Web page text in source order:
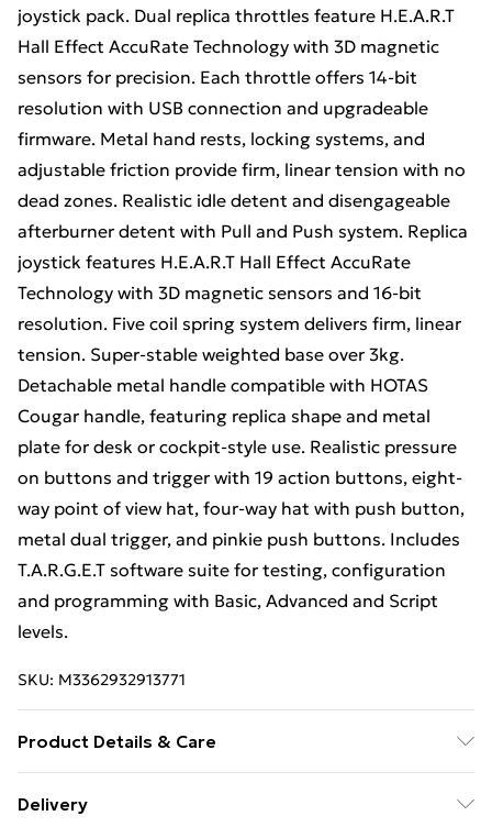
joystick pack. Dual replica throttles feature H.E.A.R.T
Hall Effect AccuRate Technology with 3D magnetic
sensors for precision. Each throttle offers 14-bit
resolution with USB connection and upgradeable
firmware. Metal hand rests, locking systems, and
adjustable friction provide firm, linear tension with no
dead zones. Realistic idle detent and disengageable
afterburner detent with Pull and Push system. Replica
joystick features H.E.A.R.T Hall Effect AccuRate
Technology with 3D magnetic sensors and 16-bit
resolution. Five coil spring system delivers firm, linear
tension. Super-stable weighted base over 3kg.
Detachable metal handle compatible with HOTAS
Cougar handle, featuring replica shape and metal
plate for desk or cockpit-style use. Realistic pressure
on buttons and trigger with 19 action buttons, eight-
way point of view hat, four-way hat with push button,
metal dual trigger, and pinkie push buttons. Includes
T.A.R.G.E.T software suite for testing, configuration
and programming with Basic, Advanced and Script
levels.
SKU: M3362932913771
Product Details & Care
PC; Buttons quantity: 19; Programmable buttons: Yes;
Delivery